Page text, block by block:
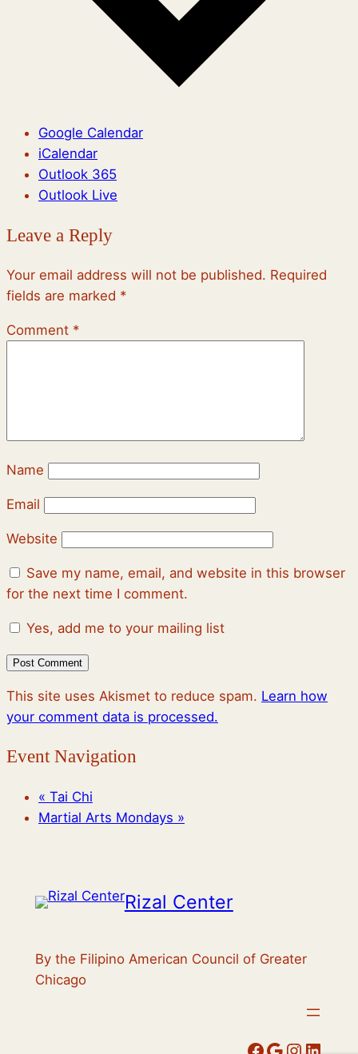
Google Calendar
iCalendar
Outlook 365
Outlook Live
Leave a Reply
Your email address will not be published. Required
fields are marked *
Comment *
Name
Email
Website
Save my name, email, and website in this browser
for the next time I comment.
Yes, add me to your mailing list
This site uses Akismet to reduce spam. Learn how
your comment data is processed.
Event Navigation
« Tai Chi
Martial Arts Mondays »
Rizal Center
By the Filipino American Council of Greater
Chicago